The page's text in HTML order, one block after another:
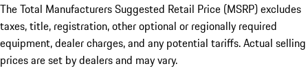
The Total Manufacturers Suggested Retail Price (MSRP) excludes
taxes, title, registration, other optional or regionally required
equipment, dealer charges, and any potential tariffs. Actual selling
prices are set by dealers and may vary.